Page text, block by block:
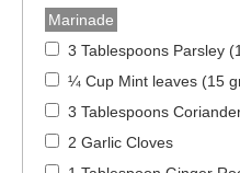
Marinade
3 Tablespoons Parsley
¼ Cup Mint leaves (15
3 Tablespoons
2 Garlic Cloves